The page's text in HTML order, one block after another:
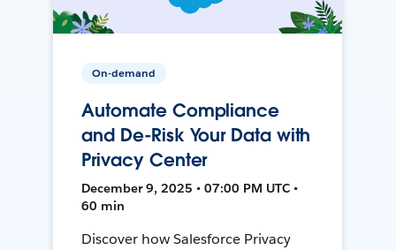
On-demand
Automate Compliance
and De-Risk Your Data with
Privacy Center
December 9, 2025 • 07:00 PM UTC •
60 min
Discover how Salesforce Privacy